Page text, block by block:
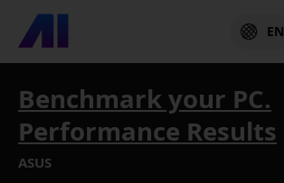
EN
Benchmark your PC.
Performance Results
ASUS